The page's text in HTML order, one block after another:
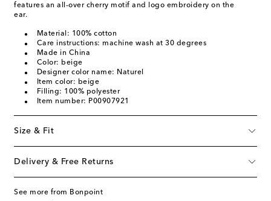
features an all-over cherry motif and logo embroidery on the
ear.
Material: 100% cotton
Care instructions: machine wash at 30 degrees
Made in China
Color: beige
Designer color name: Naturel
Item color: beige
Filling: 100% polyester
Item number: P00907921
Size & Fit
Delivery & Free Returns
See more from Bonpoint